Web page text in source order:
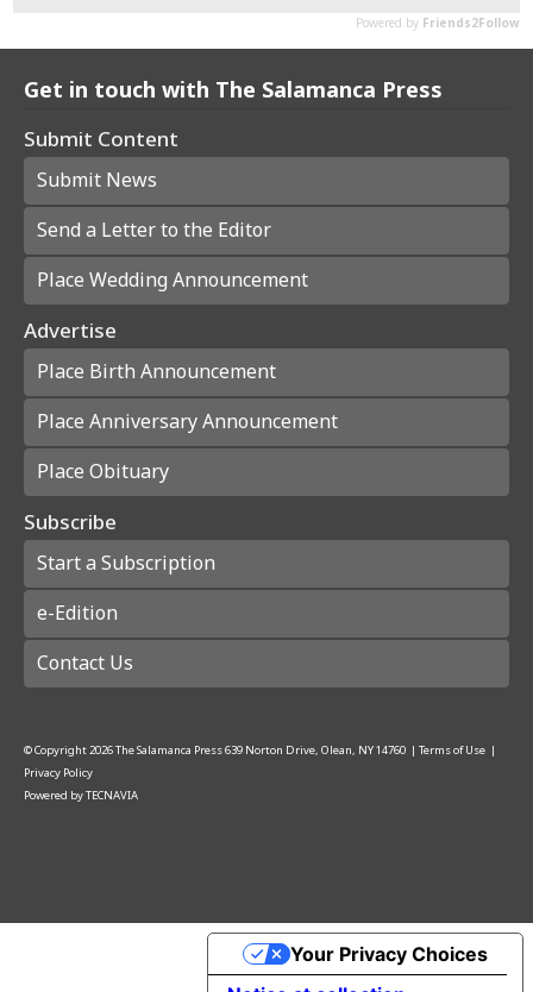
Get in touch with The Salamanca Press
Submit Content
Submit News
Send a Letter to the Editor
Place Wedding Announcement
Advertise
Place Birth Announcement
Place Anniversary Announcement
Place Obituary
Subscribe
Start a Subscription
e-Edition
Contact Us
© Copyright2026The Salamanca Press639 Norton Drive, Olean, NY 14760 | Terms of Use |
Privacy Policy
Powered byTECNAVIA
Your Privacy Choices